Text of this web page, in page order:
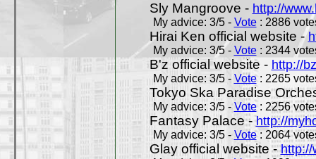
Sly Mangroove - http://
My advice: 3/5 - Vote: 2886
Hirai Ken official website -
My advice: 3/5 - Vote: 2344
B'z official website - http://
My advice: 3/5 - Vote: 2265
Tokyo Ska Paradise
My advice: 3/5 - Vote: 2256
Fantasy Palace -http://
My advice: 3/5 - Vote: 2064
Glay official website -http://